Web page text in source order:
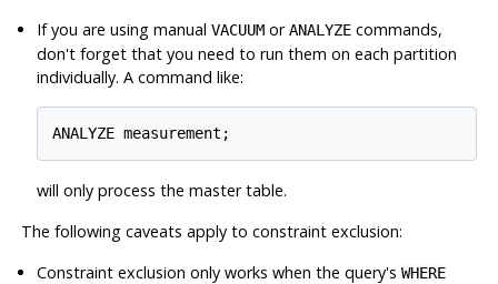
If you are using manualVACUUM orANALYZE commands,
don't forget that you need to run them on each partition
individually. A command like:
ANALYZE measurement;
will only process the master table.
The following caveats apply to constraint exclusion:
Constraint exclusion only works when the query'sWHERE